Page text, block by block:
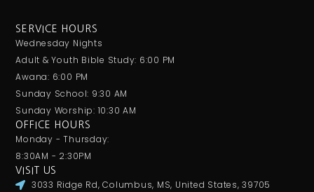
SERVICE HOURS
Wednesday Nights
Adult & Youth Bible Study: 6:00 PM
Awana: 6:00 PM
Sunday School: 9:30 AM
Sunday Worship: 10:30 AM
OFFICE HOURS
Monday - Thursday:
8:30AM - 2:30PM
VISIT US
3033 Ridge Rd, Columbus, MS, United States, 39705